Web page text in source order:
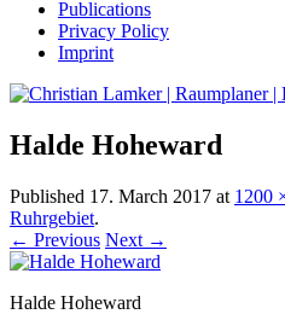
Publications
Privacy Policy
Imprint
Halde Hoheward
Published 17. March 2017 at 1200
Ruhrgebiet.
← Previous Next →
Halde Hoheward